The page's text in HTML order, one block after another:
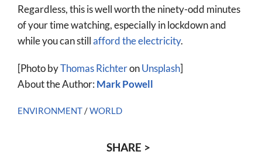
Regardless, this is well worth the ninety-odd minutes
of your time watching, especially in lockdown and
while you can stillafford the electricity.
[Photo byThomas RichteronUnsplash]
About the Author: Mark Powell
ENVIRONMENT/WORLD
SHARE >